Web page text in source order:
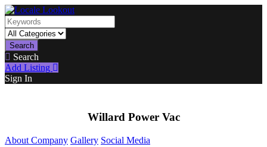
Search
Search
Add Listing
Sign In
Willard Power Vac
About Company Gallery Social Media